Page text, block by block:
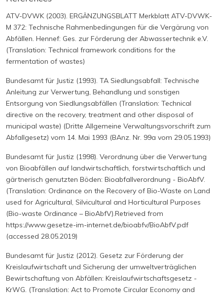
ATV-DVWK (2003). ERGÄNZUNGSBLATT Merkblatt ATV-DVWK-
M 372: Technische Rahmenbedingungen für die Vergärung von
Abfällen. Hennef: Ges. zur Förderung der Abwassertechnik e.V.
(Translation: Technical framework conditions for the
fermentation of wastes)
Bundesamt für Justiz (1993). TA Siedlungsabfall: Technische
Anleitung zur Verwertung, Behandlung und sonstigen
Entsorgung von Siedlungsabfällen (Translation: Technical
directive on the recovery, treatment and other disposal of
municipal waste) (Dritte Allgemeine Verwaltungsvorschrift zum
Abfallgesetz) vom 14. Mai 1993 (BAnz. Nr. 99a vom 29.05.1993)
Bundesamt für Justiz (1998). Verordnung über die Verwertung
von Bioabfällen auf landwirtschaftlich, forstwirtschaftlich und
gärtnerisch genutzten Böden: Bioabfallverordnung - BioAbfV.
(Translation: Ordinance on the Recovery of Bio-Waste on Land
used for Agricultural, Silvicultural and Horticultural Purposes
(Bio-waste Ordinance – BioAbfV).Retrieved from
https://www.gesetze-im-internet.de/bioabfv/BioAbfV.pdf
(accessed 28.05.2019)
Bundesamt für Justiz (2012). Gesetz zur Förderung der
Kreislaufwirtschaft und Sicherung der umweltverträglichen
Bewirtschaftung von Abfällen: Kreislaufwirtschaftsgesetz -
KrWG. (Translation: Act to Promote Circular Economy and